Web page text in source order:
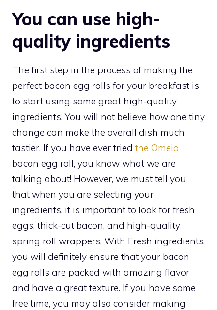
You can use high-
quality ingredients
The first step in the process of making the
perfect bacon egg rolls for your breakfast is
to start using some great high-quality
ingredients. You will not believe how one tiny
change can make the overall dish much
tastier. If you have ever tried the Omeio
bacon egg roll, you know what we are
talking about! However, we must tell you
that when you are selecting your
ingredients, it is important to look for fresh
eggs, thick-cut bacon, and high-quality
spring roll wrappers. With Fresh ingredients,
you will definitely ensure that your bacon
egg rolls are packed with amazing flavor
and have a great texture. If you have some
free time, you may also consider making